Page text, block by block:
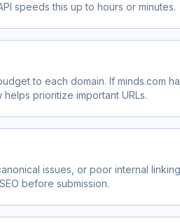
speeds this up to hours or minutes.
to each domain. If minds.com
prioritize important URLs.
issues, or poor internal
before submission.